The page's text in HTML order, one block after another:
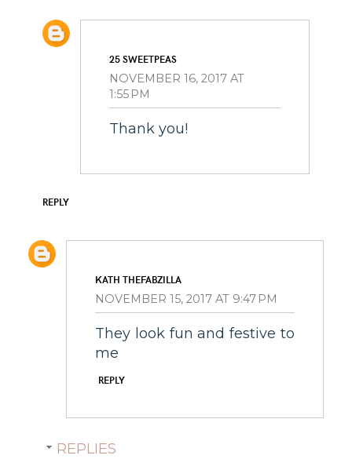
25 SWEETPEAS
NOVEMBER 16, 2017 AT
1:55 PM
Thank you!
REPLY
KATH THEFABZILLA
NOVEMBER 15, 2017 AT 9:47 PM
They look fun and festive to
me
REPLY
REPLIES